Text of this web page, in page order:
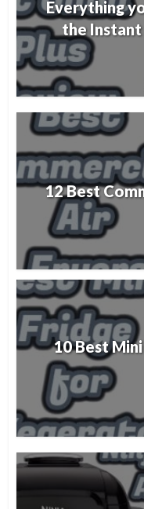
Everything
the Instant
12 Best
10 Best